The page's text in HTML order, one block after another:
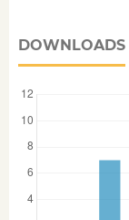
DOWNLOADS